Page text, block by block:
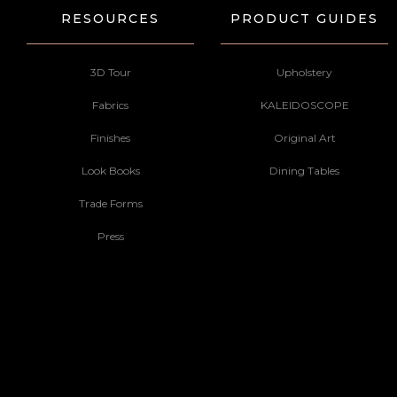
RESOURCES
3D Tour
Fabrics
Finishes
Look Books
Trade Forms
Press
PRODUCT GUIDES
Upholstery
KALEIDOSCOPE
Original Art
Dining Tables